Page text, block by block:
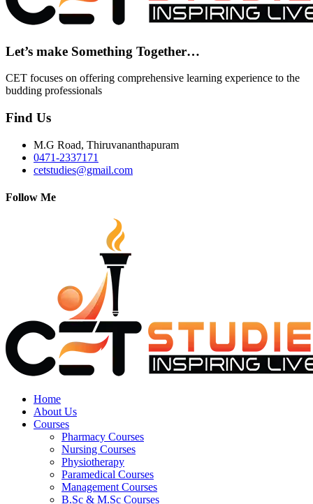
Let’s make Something Together…
CET focuses on offering comprehensive learning experience to the
budding professionals
Find Us
M.G Road, Thiruvananthapuram
0471-2337171
cetstudies@gmail.com
Follow Me
Home
About Us
Courses
Pharmacy Courses
Nursing Courses
Physiotherapy
Paramedical Courses
Management Courses
B.Sc & M.Sc Courses